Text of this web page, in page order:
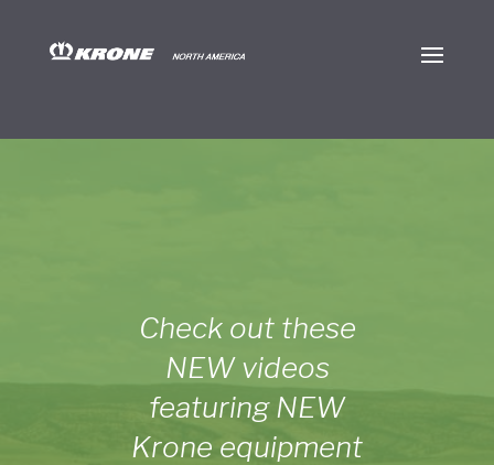
Check out these
NEW videos
featuring NEW
Krone equipment